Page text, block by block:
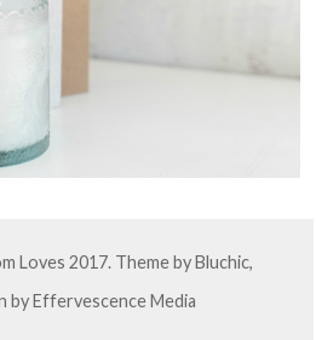
Loves 2017. Theme byBluchic,
byEffervescence Media